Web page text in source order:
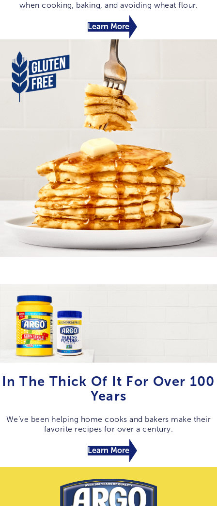
when cooking, baking, and avoiding wheat flour.
Learn More
In The Thick Of It For Over 100
Years
We’ve been helping home cooks and bakers make their
favorite recipes for over a century.
Learn More